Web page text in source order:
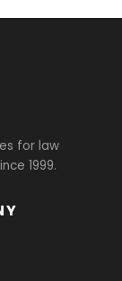
for law
1999.